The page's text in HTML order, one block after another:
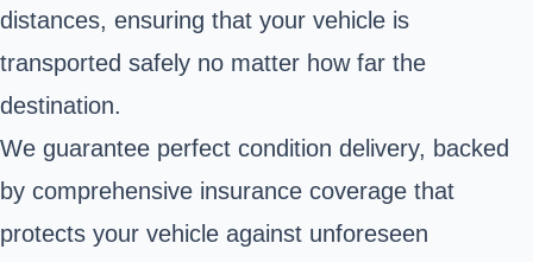
distances, ensuring that your vehicle is
transported safely no matter how far the
destination.
We guarantee perfect condition delivery, backed
by comprehensive insurance coverage that
protects your vehicle against unforeseen